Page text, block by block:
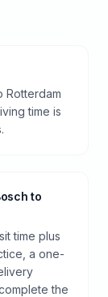
Rotterdam
time is
to
time plus
a one-
the